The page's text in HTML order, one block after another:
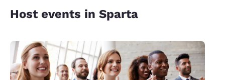
Host events in Sparta